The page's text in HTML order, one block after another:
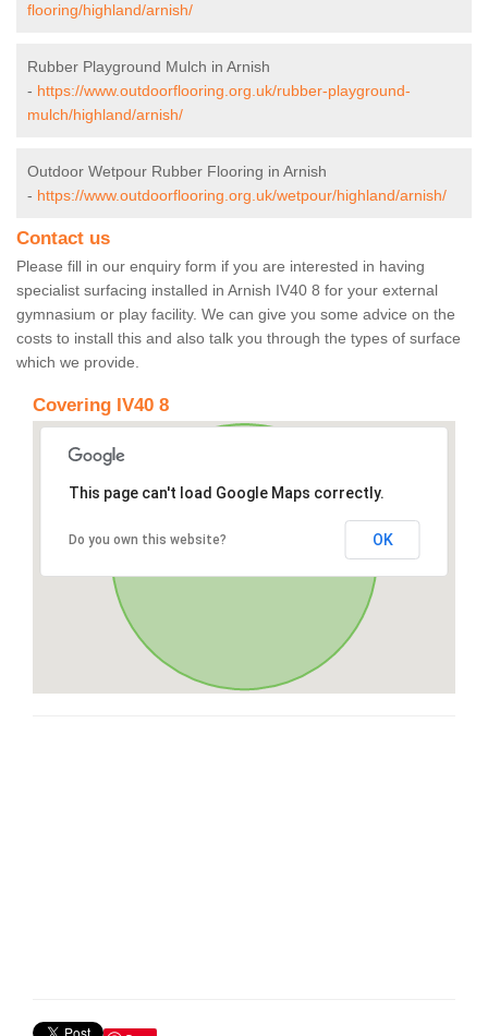
flooring/highland/arnish/
Rubber Playground Mulch in Arnish
- https://www.outdoorflooring.org.uk/rubber-playground-
mulch/highland/arnish/
Outdoor Wetpour Rubber Flooring in Arnish
- https://www.outdoorflooring.org.uk/wetpour/highland/arnish/
Contact us
Please fill in our enquiry form if you are interested in having
specialist surfacing installed in Arnish IV40 8 for your external
gymnasium or play facility. We can give you some advice on the
costs to install this and also talk you through the types of surface
which we provide.
Covering IV40 8
This page can't load Google Maps correctly.
Do you own this website? OK